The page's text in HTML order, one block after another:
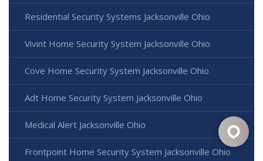
Residential Security Systems Jacksonville Ohio
Vivint Home Security System Jacksonville Ohio
Cove Home Security System Jacksonville Ohio
Adt Home Security System Jacksonville Ohio
Medical Alert Jacksonville Ohio
Frontpoint Home Security System Jacksonville Ohio